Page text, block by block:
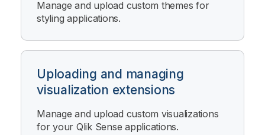
Manage and upload custom themes for
styling applications.
Uploading and managing
visualization extensions
Manage and upload custom visualizations
for your Qlik Sense applications.